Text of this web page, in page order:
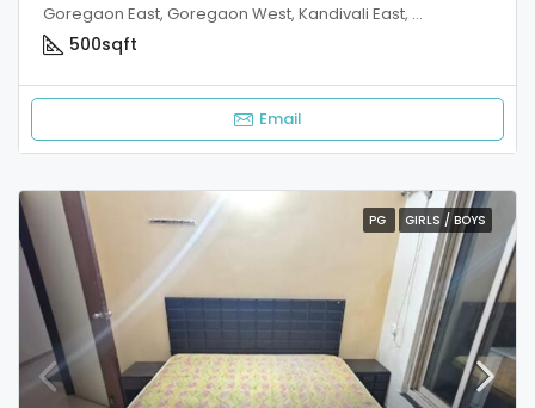
Goregaon East, Goregaon West, Kandivali East, Kandivali West, Malad West, Mumbai
500sqft
Email
PG GIRLS / BOYS